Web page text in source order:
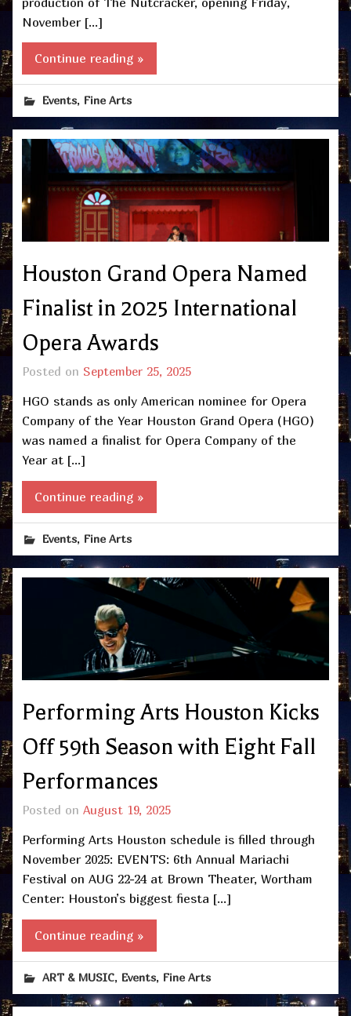
November […]
Continue reading »
Events, Fine Arts
Houston Grand Opera Named
Finalist in 2025 International
Opera Awards
Posted on September 25, 2025
HGO stands as only American nominee for Opera
Company of the Year Houston Grand Opera (HGO)
was named a finalist for Opera Company of the
Year at […]
Continue reading »
Events, Fine Arts
Performing Arts Houston Kicks
Off 59th Season with Eight Fall
Performances
Posted on August 19, 2025
Performing Arts Houston schedule is filled through
November 2025: EVENTS: 6th Annual Mariachi
Festival on AUG 22-24 at Brown Theater, Wortham
Center: Houston’s biggest fiesta […]
Continue reading »
ART & MUSIC, Events, Fine Arts